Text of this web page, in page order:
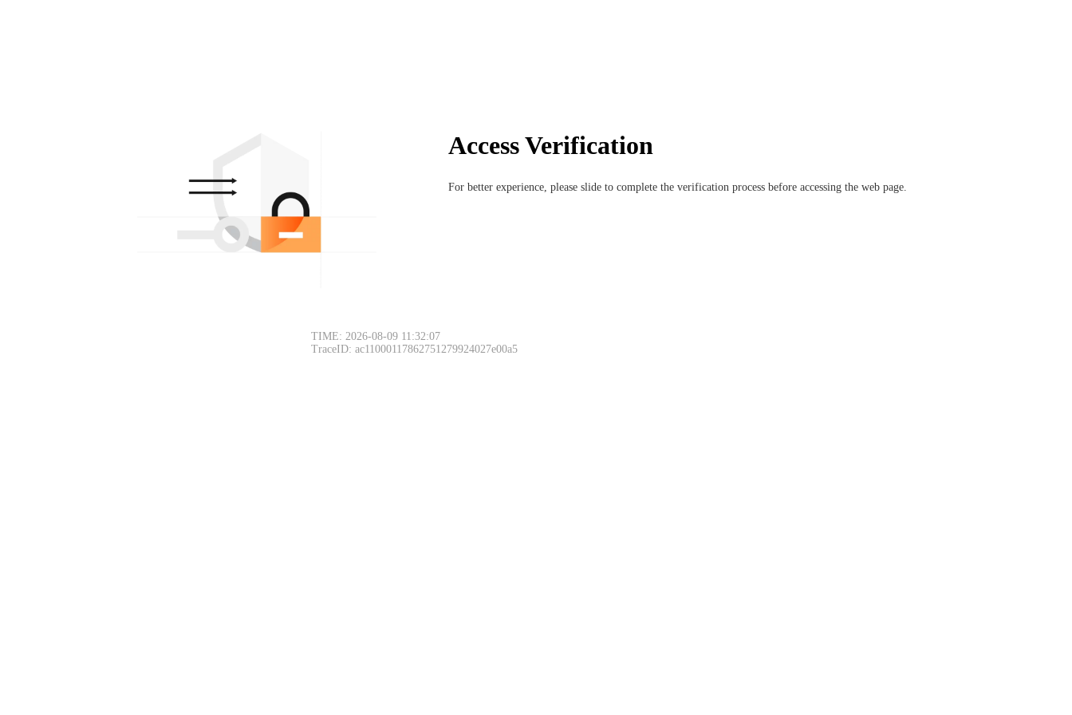
Access Verification
For better experience, please slide to complete the verification process before accessing the web page.
TIME: 2026-08-09 11:32:07
TraceID: ac11000117862751279924027e00a5